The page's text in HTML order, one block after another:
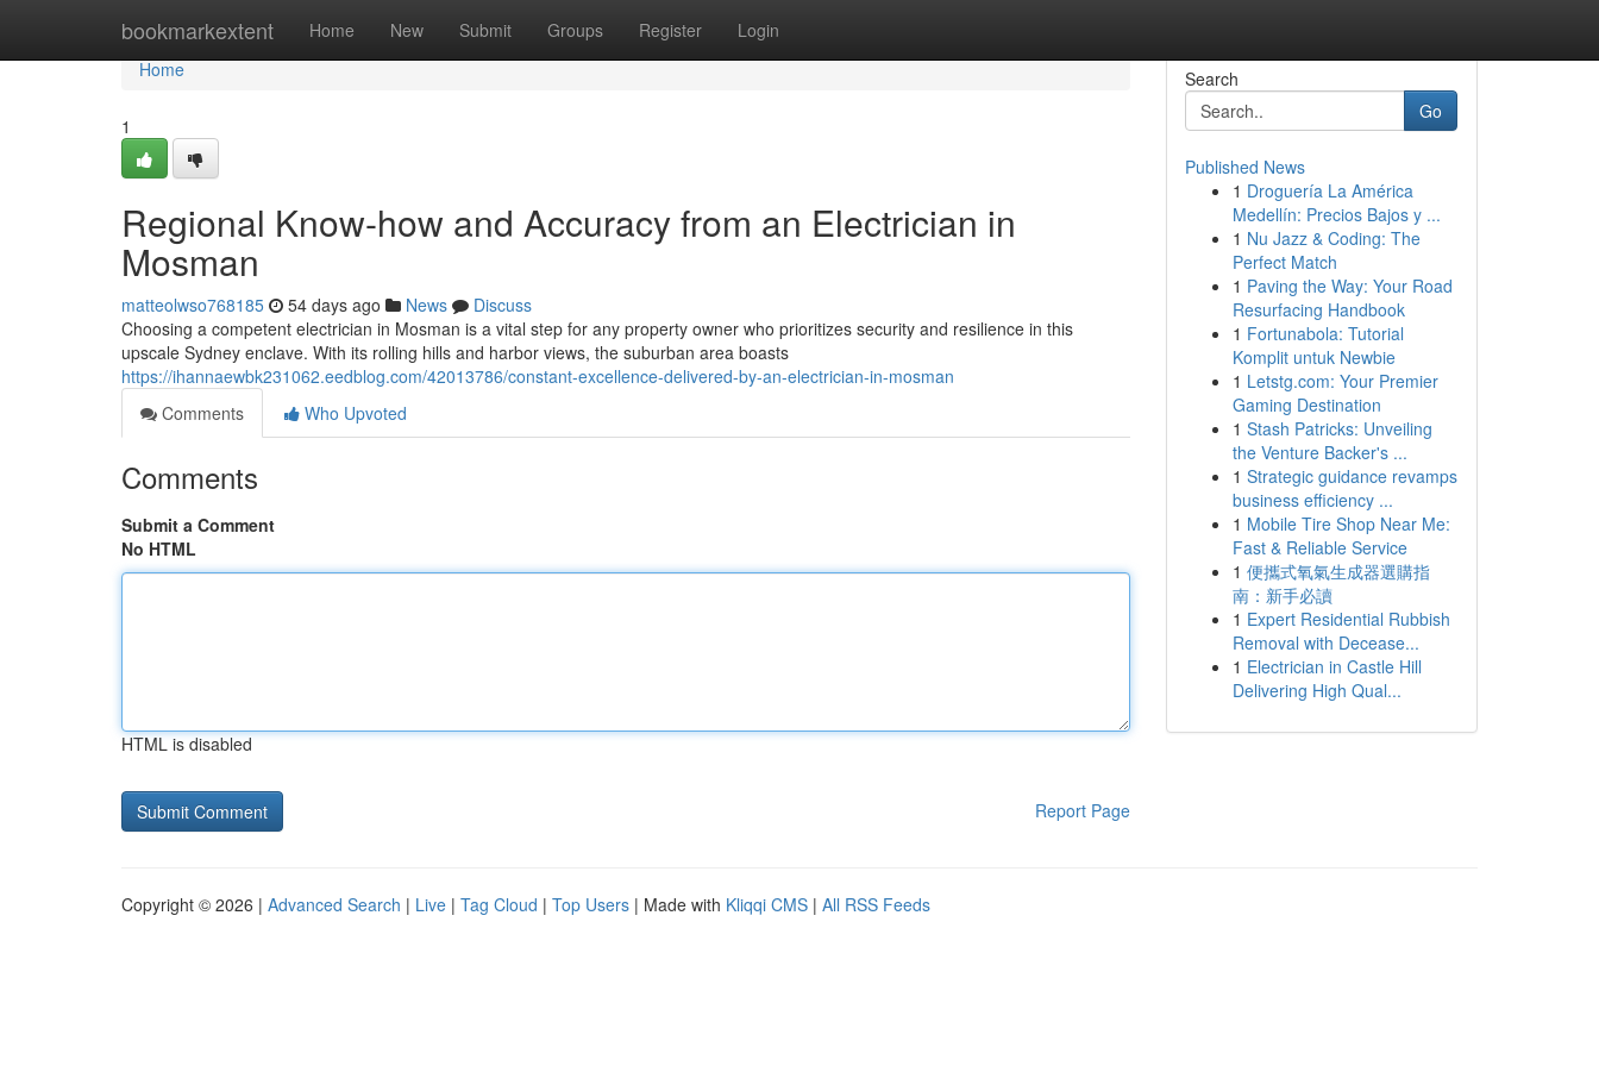
bookmarkextent Home New Submit Groups Register Login
Home
Home
1
Regional Know-how and Accuracy from an Electrician in
Mosman
matteolwso768185 54 days ago News
Discuss
Choosing a competent electrician in Mosman is a vital step for any property owner who prioritizes security and resilience in this
upscale Sydney enclave. With its rolling hills and harbor views, the suburban area boasts
https://ihannaewbk231062.eedblog.com/42013786/constant-excellence-delivered-by-an-electrician-in-mosman
Comments
Who Upvoted
Comments
Submit a Comment
No HTML
HTML is disabled
Report Page
Search
Go
Published News
1 Droguería La América
Medellín: Precios Bajos y ...
1 Nu Jazz & Coding: The
Perfect Match
1 Paving the Way: Your Road
Resurfacing Handbook
1 Fortunabola: Tutorial
Komplit untuk Newbie
1 Letstg.com: Your Premier
Gaming Destination
1 Stash Patricks: Unveiling
the Venture Backer's ...
1 Strategic guidance revamps
business efficiency ...
1 Mobile Tire Shop Near Me:
Fast & Reliable Service
1 便攜式氧氣生成器選購指
南：新手必讀
1 Expert Residential Rubbish
Removal with Decease...
1 Electrician in Castle Hill
Delivering High Qual...
Copyright © 2026 | Advanced Search | Live | Tag Cloud | Top Users | Made with Kliqqi CMS | All RSS Feeds